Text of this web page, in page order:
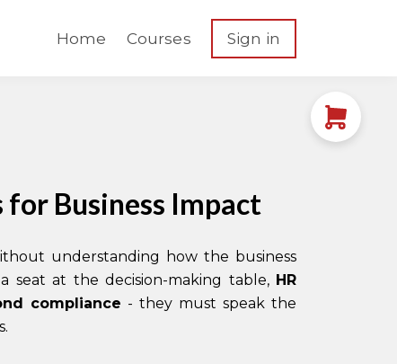
Home Courses Sign in
for Business Impact
understanding how the business
seat at the decision-making table, HR
compliance - they must speak the